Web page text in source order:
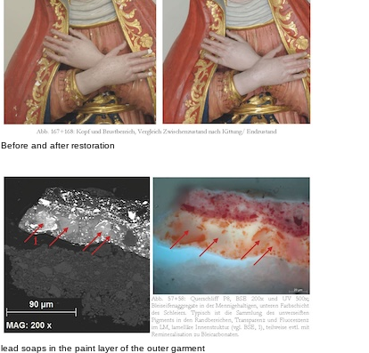
Before and after restoration
lead soaps in the paint layer of the outer garment